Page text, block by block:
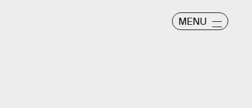
MENU